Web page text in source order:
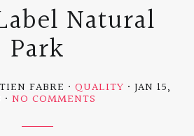
Natural
Park
FABRE QUALITY JAN 15,
NO COMMENTS